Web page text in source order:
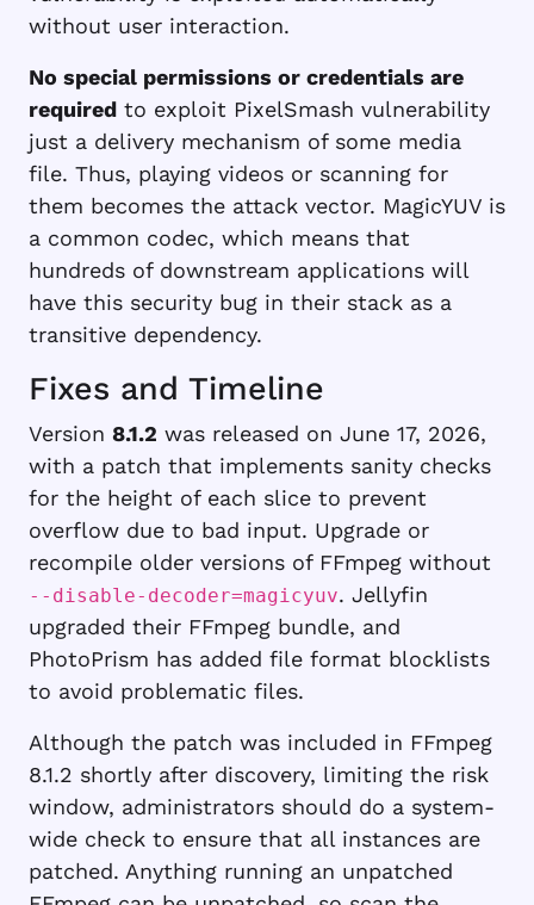
without user interaction.
No special permissions or credentials are
required to exploit PixelSmash vulnerability
just a delivery mechanism of some media
file. Thus, playing videos or scanning for
them becomes the attack vector. MagicYUV is
a common codec, which means that
hundreds of downstream applications will
have this security bug in their stack as a
transitive dependency.
Fixes and Timeline
Version 8.1.2 was released on June 17, 2026,
with a patch that implements sanity checks
for the height of each slice to prevent
overflow due to bad input. Upgrade or
recompile older versions of FFmpeg without
--disable-decoder=magicyuv. Jellyfin
upgraded their FFmpeg bundle, and
PhotoPrism has added file format blocklists
to avoid problematic files.
Although the patch was included in FFmpeg
8.1.2 shortly after discovery, limiting the risk
window, administrators should do a system-
wide check to ensure that all instances are
patched. Anything running an unpatched